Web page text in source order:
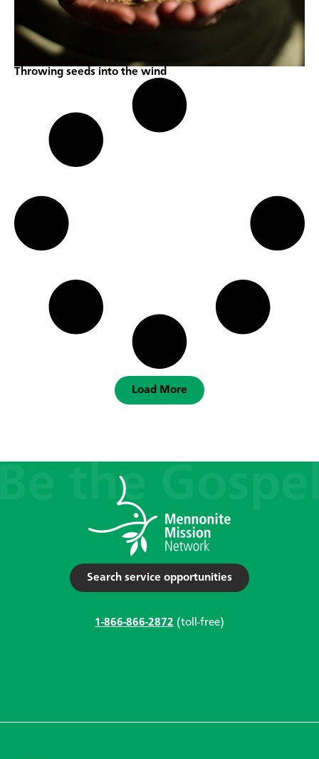
Throwing seeds into the wind
Load More
Search service opportunities
1-866-866-2872 (toll-free)